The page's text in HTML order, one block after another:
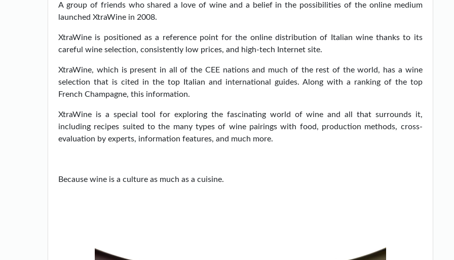
A group of friends who shared a love of wine and a belief in the possibilities of the online medium
launched XtraWine in 2008.
XtraWine is positioned as a reference point for the online distribution of Italian wine thanks to its
careful wine selection, consistently low prices, and high-tech Internet site.
XtraWine, which is present in all of the CEE nations and much of the rest of the world, has a wine
selection that is cited in the top Italian and international guides. Along with a ranking of the top
French Champagne, this information.
XtraWine is a special tool for exploring the fascinating world of wine and all that surrounds it,
including recipes suited to the many types of wine pairings with food, production methods, cross-
evaluation by experts, information features, and much more.
Because wine is a culture as much as a cuisine.